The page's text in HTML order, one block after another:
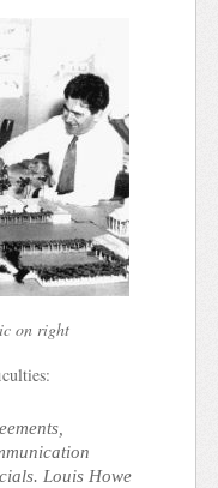
on right
Louis Howe